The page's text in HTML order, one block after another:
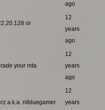
ago
or
12
years
ago
your mta
12
years
ago
a.k.a. nlbluegamer
12
years